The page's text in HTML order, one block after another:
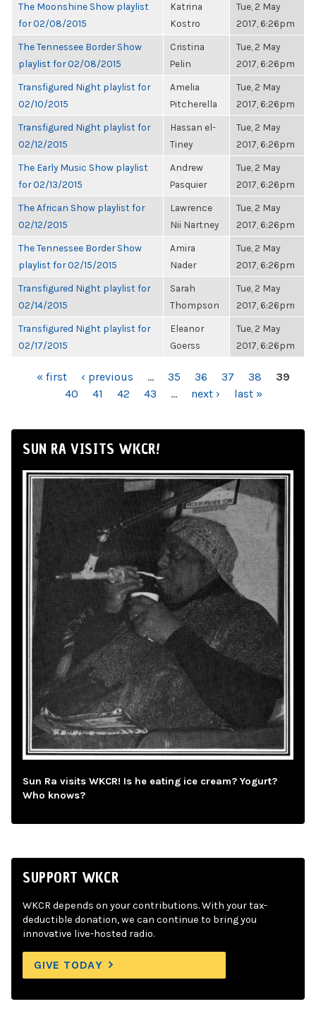
The Moonshine Show playlist
for 02/08/2015
Katrina
Kostro
Tue, 2 May
2017, 6:26pm
The Tennessee Border Show
playlist for 02/08/2015
Cristina
Pelin
Tue, 2 May
2017, 6:26pm
Transfigured Night playlist for
02/10/2015
Amelia
Pitcherella
Tue, 2 May
2017, 6:26pm
Transfigured Night playlist for
02/12/2015
Hassan el-
Tiney
Tue, 2 May
2017, 6:26pm
The Early Music Show playlist
for 02/13/2015
Andrew
Pasquier
Tue, 2 May
2017, 6:26pm
The African Show playlist for
02/12/2015
Lawrence
Nii Nartney
Tue, 2 May
2017, 6:26pm
The Tennessee Border Show
playlist for 02/15/2015
Amira
Nader
Tue, 2 May
2017, 6:26pm
Transfigured Night playlist for
02/14/2015
Sarah
Thompson
Tue, 2 May
2017, 6:26pm
Transfigured Night playlist for
02/17/2015
Eleanor
Goerss
Tue, 2 May
2017, 6:26pm
PAGES« first ‹ previous … 35 36 37 38
39
40
41 42 43 … next › last »
SUN RA VISITS WKCR!
Sun Ra visits WKCR! Is he eating ice cream? Yogurt?
Who knows?
SUPPORT WKCR
WKCR depends on your contributions. With your tax-
deductible donation, we can continue to bring you
innovative live-hosted radio.
GIVE TODAY